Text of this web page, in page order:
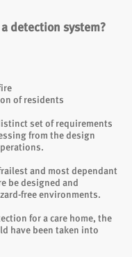
detection system?
of residents
set of requirements
from the design
and most dependant
be designed and
free environments.
for a care home, the
have been taken into